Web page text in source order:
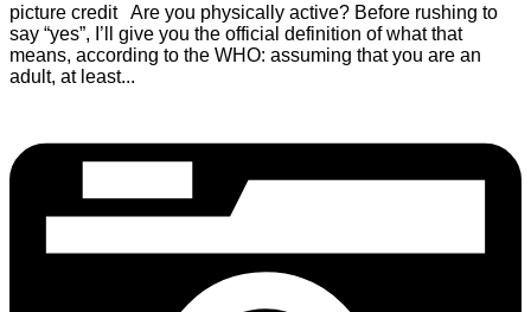
picture credit Are you physically active? Before rushing to
say “yes”, I’ll give you the official definition of what that
means, according to the WHO: assuming that you are an
adult, at least...